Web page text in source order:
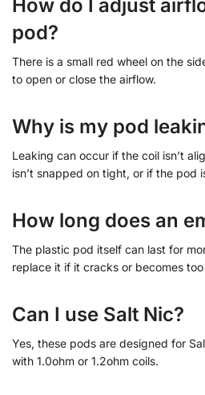
How do I adjust
pod?
There is a small red wheel on the
to open or close the airflow.
Why is my pod
Leaking can occur if the coil isn’t
isn’t snapped on tight, or if the pod
How long does an
The plastic pod itself can last for
replace it if it cracks or becomes
Can I use Salt Nic?
Yes, these pods are designed for
with 1.0ohm or 1.2ohm coils.